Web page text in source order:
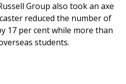
Group also took an axe
reduced the number of
17 per cent while more than
students.